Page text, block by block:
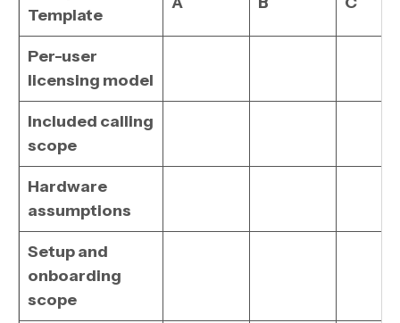
Template
Per-user
licensing model
Included calling
scope
Hardware
assumptions
Setup and
onboarding
scope